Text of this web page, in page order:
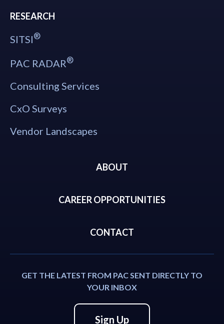
RESEARCH
SITSI®
PAC RADAR®
Consulting Services
CxO Surveys
Vendor Landscapes
ABOUT
CAREER OPPORTUNITIES
CONTACT
GET THE LATEST FROM PAC SENT DIRECTLY TO
YOUR INBOX
Sign Up